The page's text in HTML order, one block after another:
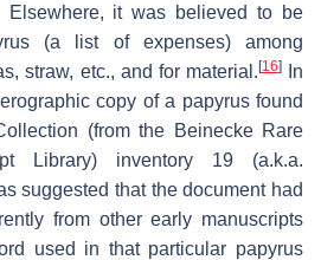
Elsewhere, it was believed to be
(a list of expenses) among
straw, etc., and for material. [16]In
copy of a papyrus found
(from the Beinecke Rare
Library) inventory 19 (a.k.a.
suggested that the document had
from other early manuscripts
used in that particular papyrus